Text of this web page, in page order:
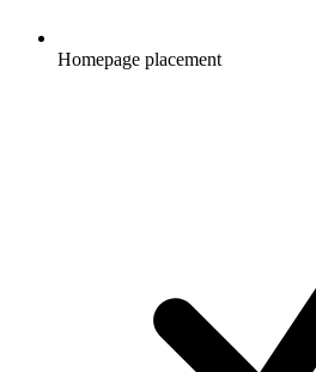
Homepage placement